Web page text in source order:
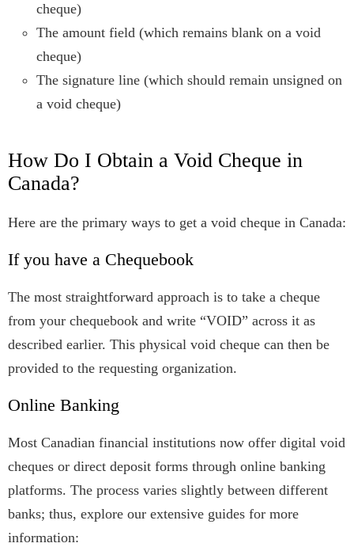
cheque)
The amount field (which remains blank on a void
cheque)
The signature line (which should remain unsigned on
a void cheque)
How Do I Obtain a Void Cheque in
Canada?
Here are the primary ways to get a void cheque in Canada:
If you have a Chequebook
The most straightforward approach is to take a cheque
from your chequebook and write “VOID” across it as
described earlier. This physical void cheque can then be
provided to the requesting organization.
Online Banking
Most Canadian financial institutions now offer digital void
cheques or direct deposit forms through online banking
platforms. The process varies slightly between different
banks; thus, explore our extensive guides for more
information: